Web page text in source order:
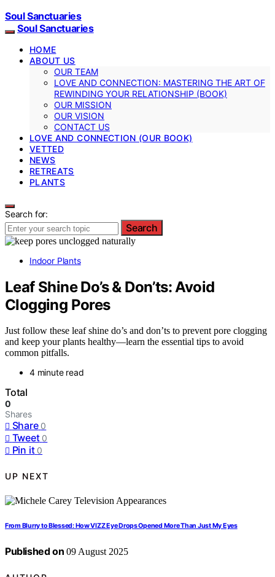
Soul Sanctuaries
Soul Sanctuaries
HOME
ABOUT US
OUR TEAM
LOVE AND CONNECTION: MASTERING THE ART OF
REWINDING YOUR RELATIONSHIP (BOOK)
OUR MISSION
OUR VISION
CONTACT US
LOVE AND CONNECTION (OUR BOOK)
VETTED
NEWS
RETREATS
PLANTS
Search for:
Search
Indoor Plants
Leaf Shine Do’s & Don’ts: Avoid
Clogging Pores
Just follow these leaf shine do’s and don’ts to prevent pore clogging
and keep your plants healthy—learn the essential tips to avoid
common pitfalls.
4 minute read
Total
0
Shares
Share 0
Tweet 0
Pin it 0
UP NEXT
From Blurry to Blessed: How VIZZ Eye Drops Opened More Than Just My Eyes
Published on 09 August 2025